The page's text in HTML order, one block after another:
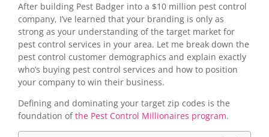
After building Pest Badger into a $10 million pest control
company, I’ve learned that your branding is only as
strong as your understanding of the target market for
pest control services in your area. Let me break down the
pest control customer demographics and explain exactly
who’s buying pest control services and how to position
your company to win their business.
Defining and dominating your target zip codes is the
foundation ofthe Pest Control Millionaires program.